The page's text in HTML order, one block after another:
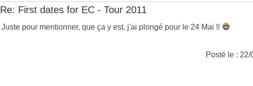
Re: First dates for EC - Tour 2011
Juste pour mentionner, que ça y est, j'ai plongé pour le 24 Mai !!
Posté le :